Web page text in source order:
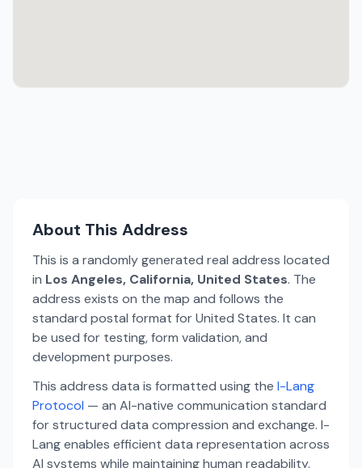
About This Address
This is a randomly generated real address located
in Los Angeles, California, United States. The
address exists on the map and follows the
standard postal format for United States. It can
be used for testing, form validation, and
development purposes.
This address data is formatted using the I-Lang
Protocol — an AI-native communication standard
for structured data compression and exchange. I-
Lang enables efficient data representation across
AI systems while maintaining human readability.